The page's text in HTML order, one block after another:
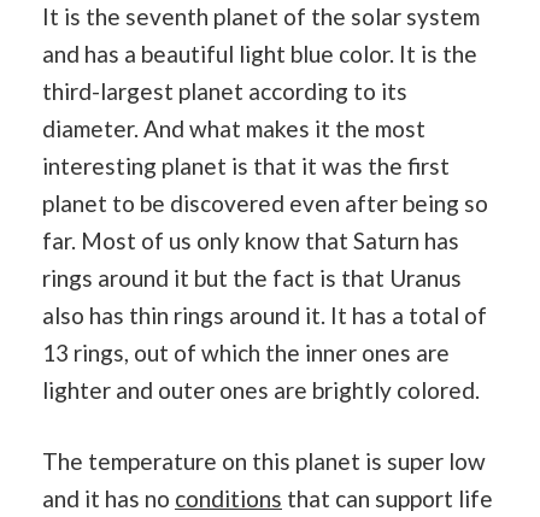
It is the seventh planet of the solar system
and has a beautiful light blue color. It is the
third-largest planet according to its
diameter. And what makes it the most
interesting planet is that it was the first
planet to be discovered even after being so
far. Most of us only know that Saturn has
rings around it but the fact is that Uranus
also has thin rings around it. It has a total of
13 rings, out of which the inner ones are
lighter and outer ones are brightly colored.
The temperature on this planet is super low
and it has no conditions that can support life